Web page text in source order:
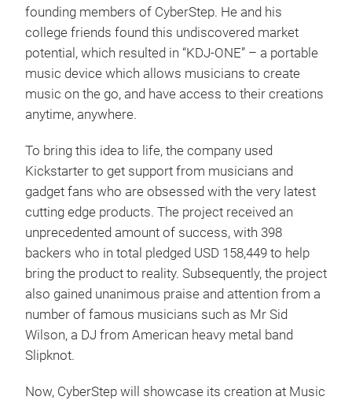
founding members of CyberStep. He and his
college friends found this undiscovered market
potential, which resulted in “KDJ-ONE” – a portable
music device which allows musicians to create
music on the go, and have access to their creations
anytime, anywhere.
To bring this idea to life, the company used
Kickstarter to get support from musicians and
gadget fans who are obsessed with the very latest
cutting edge products. The project received an
unprecedented amount of success, with 398
backers who in total pledged USD 158,449 to help
bring the product to reality. Subsequently, the project
also gained unanimous praise and attention from a
number of famous musicians such as Mr Sid
Wilson, a DJ from American heavy metal band
Slipknot.
Now, CyberStep will showcase its creation at Music